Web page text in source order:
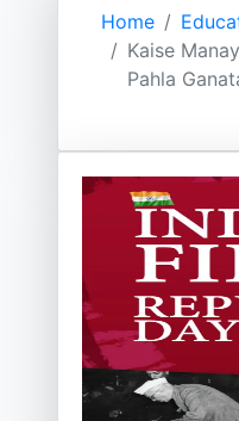
Home
Kaise
Pahla